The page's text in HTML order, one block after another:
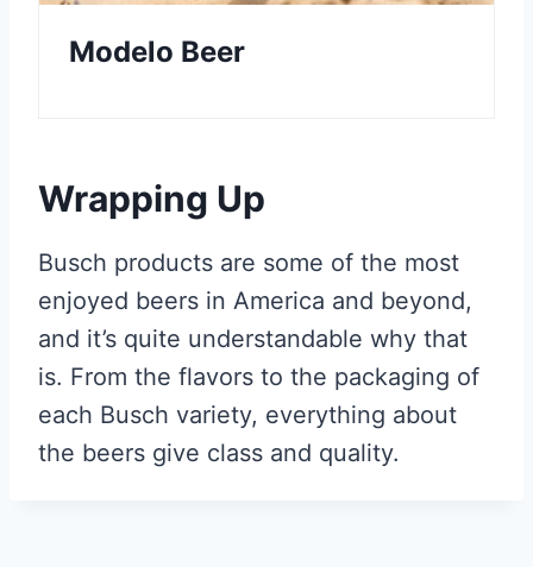
Modelo Beer
Wrapping Up
Busch products are some of the most
enjoyed beers in America and beyond,
and it’s quite understandable why that
is. From the flavors to the packaging of
each Busch variety, everything about
the beers give class and quality.